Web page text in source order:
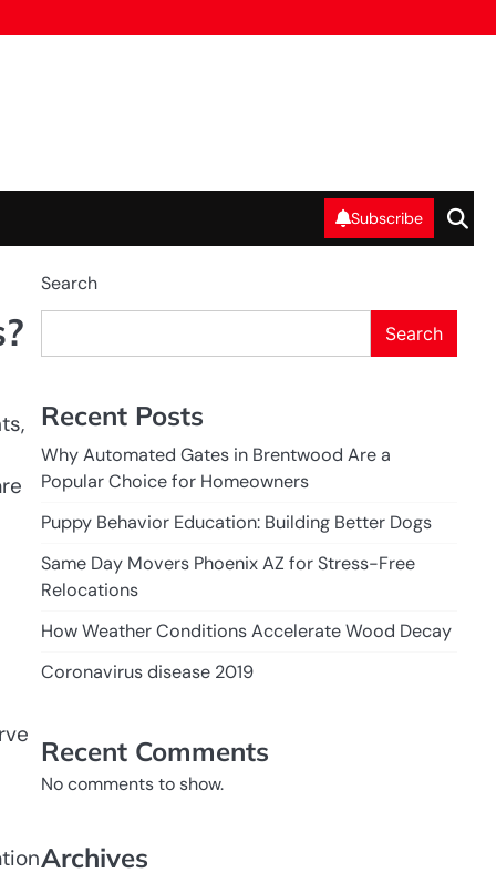
Subscribe
Search
Search
Recent Posts
Why Automated Gates in Brentwood Are a
Popular Choice for Homeowners
Puppy Behavior Education: Building Better Dogs
Same Day Movers Phoenix AZ for Stress-Free
Relocations
How Weather Conditions Accelerate Wood Decay
Coronavirus disease 2019
Recent Comments
No comments to show.
Archives